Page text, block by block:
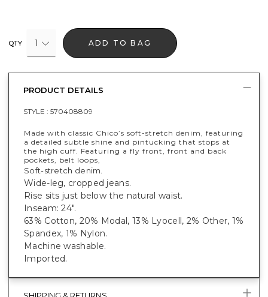
QTY 1 ADD TO BAG
PRODUCT DETAILS
STYLE : 570408809
Made with classic Chico’s soft-stretch denim, featuring
a detailed subtle shine and pintucking that stops at
the high cuff. Featuring a fly front, front and back
pockets, belt loops,
Soft-stretch denim.
Wide-leg, cropped jeans.
Rise sits just below the natural waist.
Inseam: 24".
63% Cotton, 20% Modal, 13% Lyocell, 2% Other, 1%
Spandex, 1% Nylon.
Machine washable.
Imported.